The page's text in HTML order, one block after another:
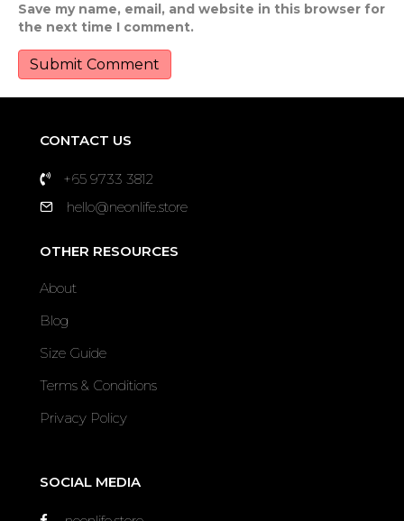
Save my name, email, and website in this browser for
the next time I comment.
CONTACT US
+65 9733 3812
hello@neonlife.store
OTHER RESOURCES
About
Blog
Size Guide
Terms & Conditions
Privacy Policy
SOCIAL MEDIA